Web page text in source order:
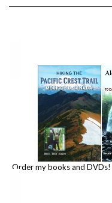
Order my books and DVDs!